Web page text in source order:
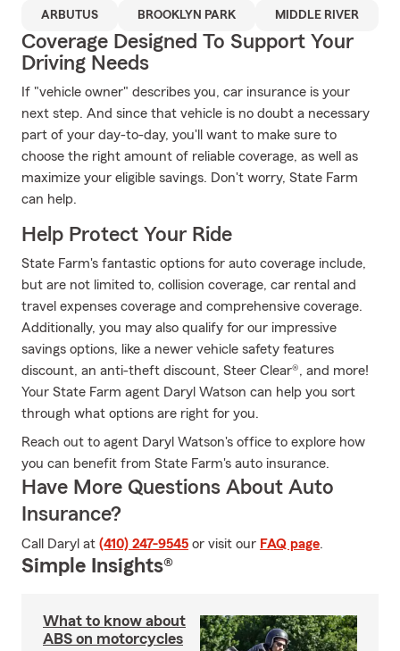
ARBUTUS BROOKLYN PARK MIDDLE RIVER
Coverage Designed To Support Your
Driving Needs
If "vehicle owner" describes you, car insurance is your
next step. And since that vehicle is no doubt a necessary
part of your day-to-day, you'll want to make sure to
choose the right amount of reliable coverage, as well as
maximize your eligible savings. Don't worry, State Farm
can help.
Help Protect Your Ride
State Farm's fantastic options for auto coverage include,
but are not limited to, collision coverage, car rental and
travel expenses coverage and comprehensive coverage.
Additionally, you may also qualify for our impressive
savings options, like a newer vehicle safety features
discount, an anti-theft discount, Steer Clear®, and more!
Your State Farm agent Daryl Watson can help you sort
through what options are right for you.
Reach out to agent Daryl Watson's office to explore how
you can benefit from State Farm's auto insurance.
Have More Questions About Auto
Insurance?
Call Daryl at (410) 247-9545 or visit our FAQ page.
Simple Insights®
What to know about
ABS on motorcycles